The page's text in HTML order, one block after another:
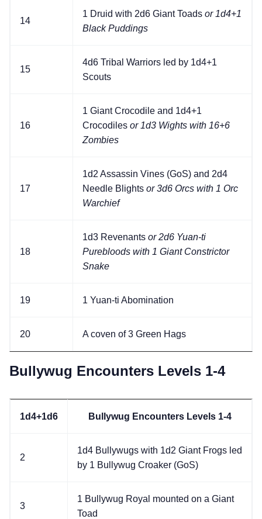
14
1 Druid with 2d6 Giant Toads or 1d4+1
Black Puddings
15
4d6 Tribal Warriors led by 1d4+1
Scouts
16
1 Giant Crocodile and 1d4+1
Crocodiles or 1d3 Wights with 16+6
Zombies
17
1d2 Assassin Vines (GoS) and 2d4
Needle Blights or 3d6 Orcs with 1 Orc
Warchief
18
1d3 Revenants or 2d6 Yuan-ti
Purebloods with 1 Giant Constrictor
Snake
19 1 Yuan-ti Abomination
20 A coven of 3 Green Hags
Bullywug Encounters Levels 1-4
1d4+1d6 Bullywug Encounters Levels 1-4
2
1d4 Bullywugs with 1d2 Giant Frogs led
by 1 Bullywug Croaker (GoS)
3
1 Bullywug Royal mounted on a Giant
Toad